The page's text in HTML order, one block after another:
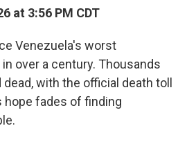
at 3:56 PM CDT
Venezuela's worst
over a century. Thousands
with the official death toll
hope fades of finding